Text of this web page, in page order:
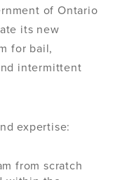
of Ontario
its new
for bail,
intermittent
expertise:
from scratch